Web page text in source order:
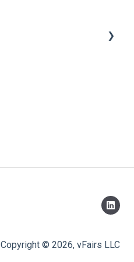
Copyright © 2026, vFairs LLC